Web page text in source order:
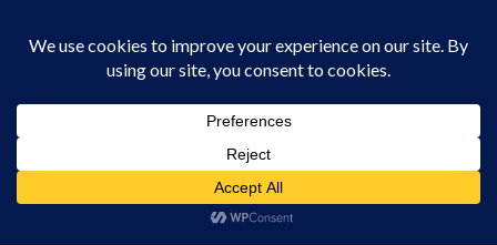
Supar Automated Visual Inspection
You are here: Home /3D Scanners /
Supar Automated Visual Inspection